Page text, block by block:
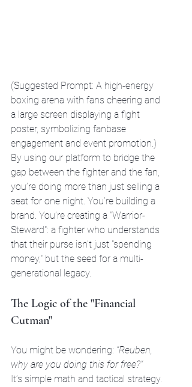
(Suggested Prompt: A high-energy
boxing arena with fans cheering and
a large screen displaying a fight
poster, symbolizing fanbase
engagement and event promotion.)
By using our platform to bridge the
gap between the fighter and the fan,
you’re doing more than just selling a
seat for one night. You’re building a
brand. You’re creating a "Warrior-
Steward": a fighter who understands
that their purse isn't just "spending
money," but the seed for a multi-
generational legacy.
The Logic of the "Financial
Cutman"
You might be wondering: “Reuben,
why are you doing this for free?”
It’s simple math and tactical strategy.